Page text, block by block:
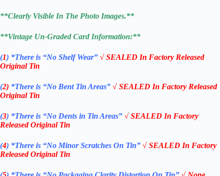
**Clearly Visible In The Photo Images.**
**Vintage Un-Graded Card Information:**
(1) *There is “No ShelfWear” √ SEALED In Factory Released
Original Tin
(2) *There is “No Bent Tin Areas” √ SEALED In Factory Released
Original Tin
(3) *There is “No Dents in Tin Areas” √ SEALED In Factory
Released Original Tin
(4) *There is “No Minor Scratches On Tin” √ SEALED In Factory
Released Original Tin